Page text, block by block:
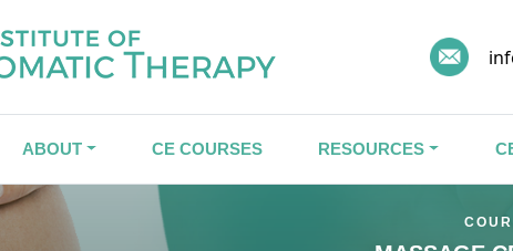
ABOUT CE COURSES RESOURCES